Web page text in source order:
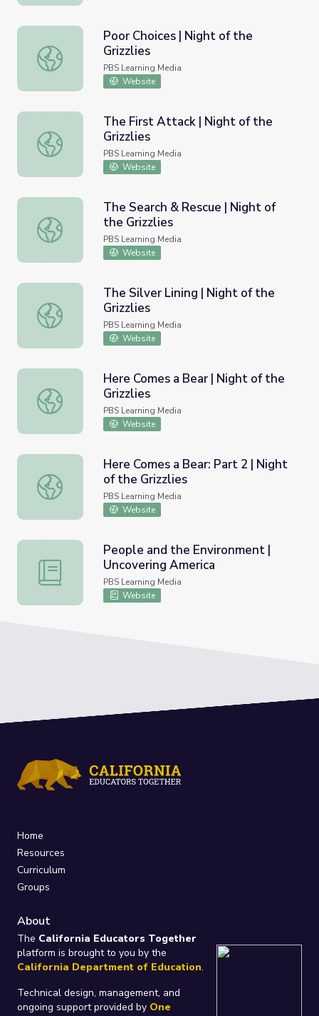
Poor Choices | Night of the Grizzlies
Poor Choices | Night of the
Grizzlies
PBS Learning Media
Website
The First Attack | Night of the Grizzlies
The First Attack | Night of the
Grizzlies
PBS Learning Media
Website
The Search & Rescue | Night of the Grizzlies
The Search & Rescue | Night of
the Grizzlies
PBS Learning Media
Website
The Silver Lining | Night of the Grizzlies
The Silver Lining | Night of the
Grizzlies
PBS Learning Media
Website
Here Comes a Bear | Night of the Grizzlies
Here Comes a Bear | Night of the
Grizzlies
PBS Learning Media
Website
Here Comes a Bear: Part 2 | Night of the Grizzlies
Here Comes a Bear: Part 2 | Night
of the Grizzlies
PBS Learning Media
Website
People and the Environment | Uncovering America
People and the Environment |
Uncovering America
PBS Learning Media
Website
Home
Resources
Curriculum
Groups
About
The California Educators Together
platform is brought to you by the
California Department of Education.
Technical design, management, and
ongoing support provided by One